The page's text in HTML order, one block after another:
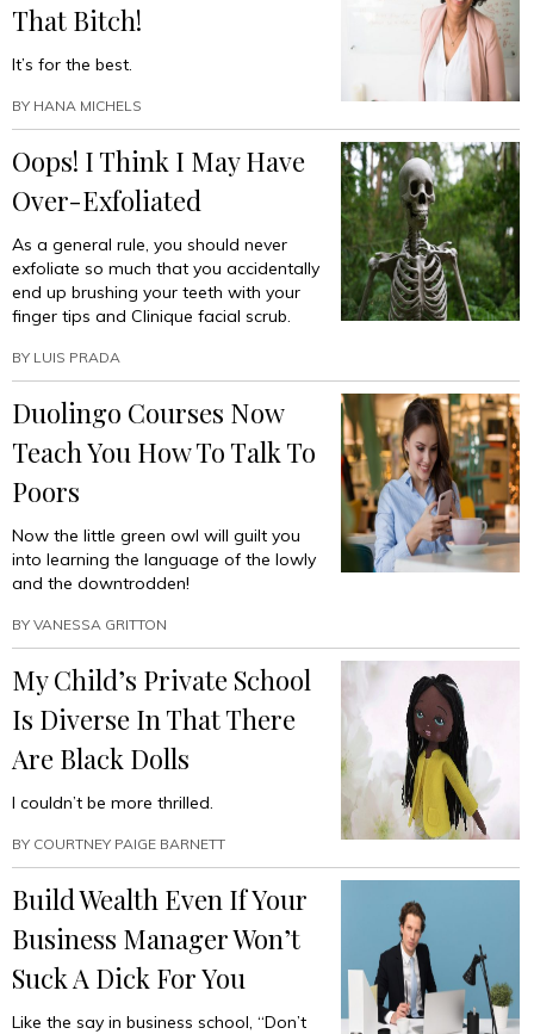
That Bitch!
It’s for the best.
BY HANA MICHELS
Oops! I Think I May Have
Over-Exfoliated
As a general rule, you should never
exfoliate so much that you accidentally
end up brushing your teeth with your
finger tips and Clinique facial scrub.
BY LUIS PRADA
Duolingo Courses Now
Teach You How To Talk To
Poors
Now the little green owl will guilt you
into learning the language of the lowly
and the downtrodden!
BY VANESSA GRITTON
My Child’s Private School
Is Diverse In That There
Are Black Dolls
I couldn’t be more thrilled.
BY COURTNEY PAIGE BARNETT
Build Wealth Even If Your
Business Manager Won’t
Suck A Dick For You
Like the say in business school, “Don’t